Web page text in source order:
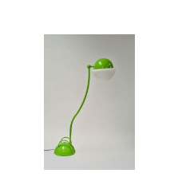
Dassi
David Hockney
David Mesly
De Sede